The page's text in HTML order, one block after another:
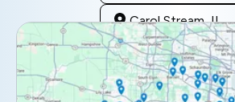
Carol Stream, IL
Clarendon Hills, IL
Darien, IL